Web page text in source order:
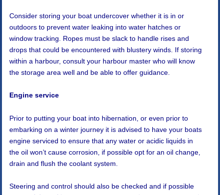
Consider storing your boat undercover whether it is in or
outdoors to prevent water leaking into water hatches or
window tracking. Ropes must be slack to handle rises and
drops that could be encountered with blustery winds. If storing
within a harbour, consult your harbour master who will know
the storage area well and be able to offer guidance.
Engine service
Prior to putting your boat into hibernation, or even prior to
embarking on a winter journey it is advised to have your boats
engine serviced to ensure that any water or acidic liquids in
the oil won’t cause corrosion, if possible opt for an oil change,
drain and flush the coolant system.
Steering and control should also be checked and if possible